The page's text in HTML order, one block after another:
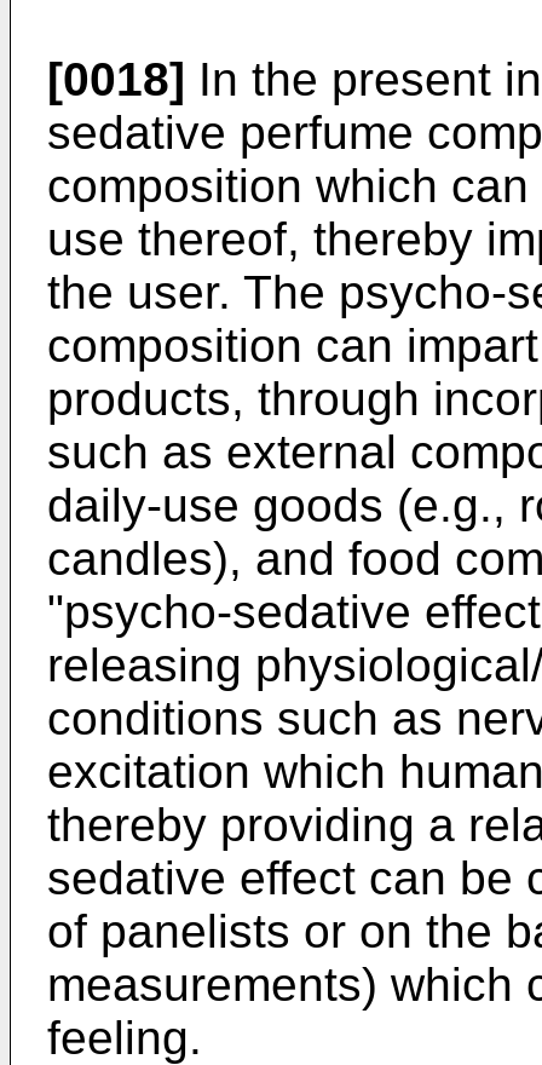
[0018] In the present
sedative perfume
composition which
use thereof, thereby
the user. The psycho-
composition can
products, through
such as external
daily-use goods (e.g.,
candles), and food
"psycho-sedative
releasing
conditions such as
excitation which
thereby providing a
sedative effect can be
of panelists or on the
measurements) which
feeling.